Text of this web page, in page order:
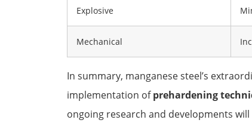
Explosive
Mechanical
In summary, manganese steel’s
implementation ofprehardening
ongoing research and developments